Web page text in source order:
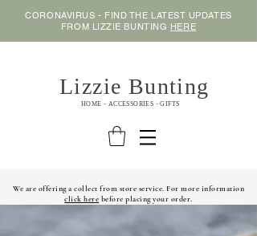
CORONAVIRUS - FIND THE LATEST UPDATES
FROM LIZZIE BUNTING HERE
Lizzie Bunting
HOME - ACCESSORIES - GIFTS
We are offering a collect from store service. For more information
click here before placing your order.